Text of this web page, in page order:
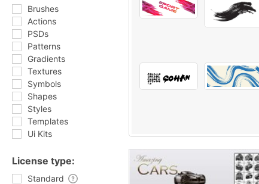
Brushes
Actions
PSDs
Patterns
Gradients
Textures
Symbols
Shapes
Styles
Templates
Ui Kits
License type:
Standard